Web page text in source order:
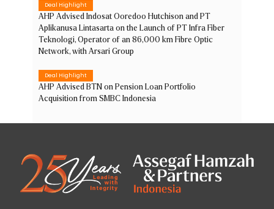
Deal Highlight
AHP Advised Indosat Ooredoo Hutchison and PT
Aplikanusa Lintasarta on the Launch of PT Infra Fiber
Teknologi, Operator of an 86,000 km Fibre Optic
Network, with Arsari Group
Deal Highlight
AHP Advised BTN on Pension Loan Portfolio
Acquisition from SMBC Indonesia